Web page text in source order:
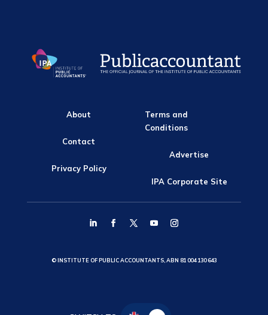
About
Contact
Privacy Policy
Terms and
Conditions
Advertise
IPA Corporate Site
© INSTITUTE OF PUBLIC ACCOUNTANTS, ABN 81 004 130 643